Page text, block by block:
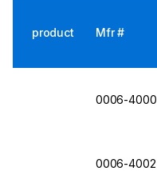
product Mfr #
0006-4000
0006-4002